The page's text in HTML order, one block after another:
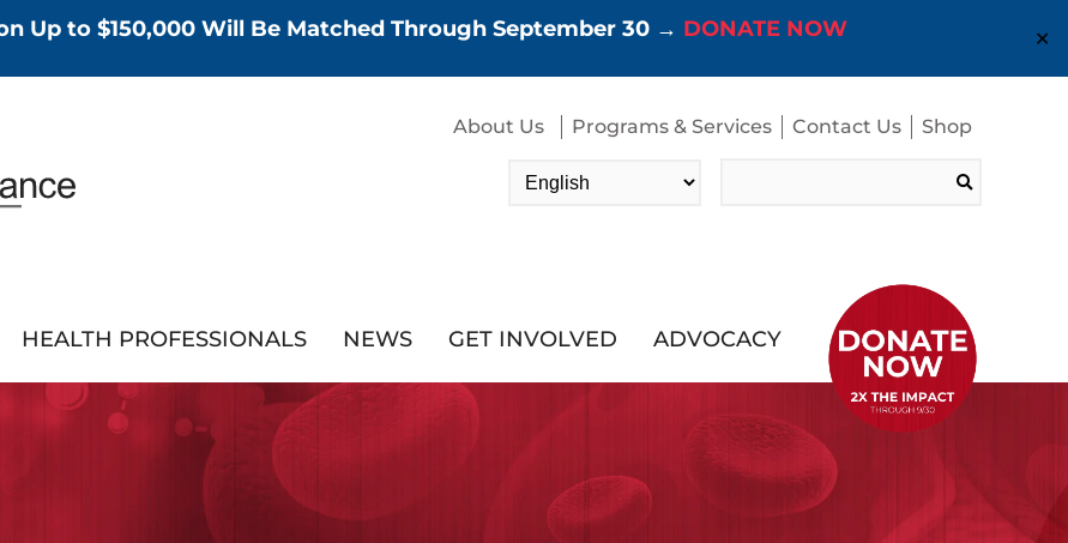
Up to $150,000 Will Be Matched Through September 30 → DONATE NOW ✕
About Us Programs & Services Contact Us Shop
HEALTH PROFESSIONALS NEWS GET INVOLVED ADVOCACY